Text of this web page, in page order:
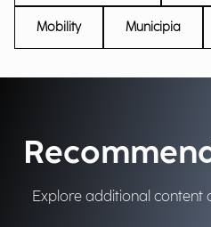
Mobility Municipia
Explore additional content